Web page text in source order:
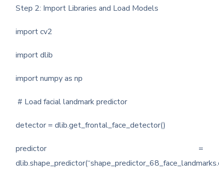
Step 2: Import Libraries and Load Models
import cv2
import dlib
import numpy as np
# Load facial landmark predictor
detector = dlib.get_frontal_face_detector()
predictor =